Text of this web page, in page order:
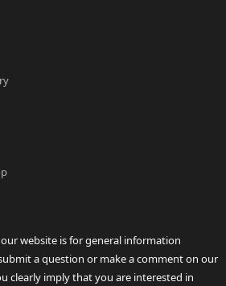
website is for general information
a question or make a comment on our
clearly imply that you are interested in